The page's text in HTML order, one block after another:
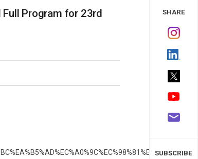
Full Program for 23rd
SHARE
SUBSCRIBE